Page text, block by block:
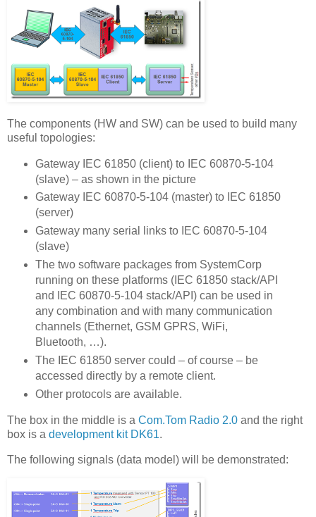
The components (HW and SW) can be used to build many
useful topologies:
Gateway IEC 61850 (client) to IEC 60870-5-104
(slave) – as shown in the picture
Gateway IEC 60870-5-104 (master) to IEC 61850
(server)
Gateway many serial links to IEC 60870-5-104
(slave)
The two software packages from SystemCorp
running on these platforms (IEC 61850 stack/API
and IEC 60870-5-104 stack/API) can be used in
any combination and with many communication
channels (Ethernet, GSM GPRS, WiFi,
Bluetooth, …).
The IEC 61850 server could – of course – be
accessed directly by a remote client.
Other protocols are available.
The box in the middle is a Com.Tom Radio 2.0 and the right
box is a development kit DK61.
The following signals (data model) will be demonstrated: